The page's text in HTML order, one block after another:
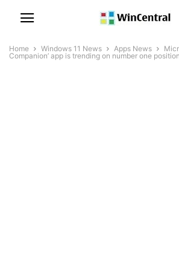
Home Windows 11 News Apps News
Companion’ app is trending on number one